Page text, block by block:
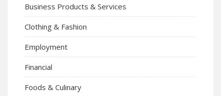
Business Products & Services
Clothing & Fashion
Employment
Financial
Foods & Culinary